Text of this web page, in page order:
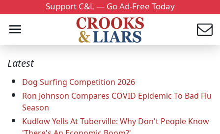
Support C&L — Go Ad-Free Today
Latest
Dog Surfing Competition 2026
Ron Johnson Compares COVID Epidemic To Bad Flu
Season
Kudlow Yells At Tuberville: Why Don't People Know